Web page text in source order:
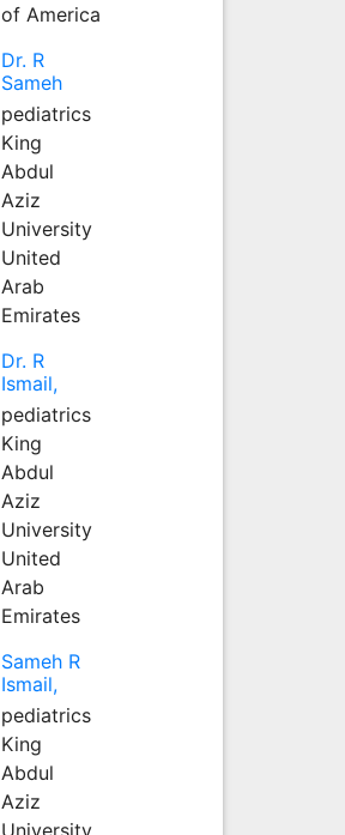
of America
Dr. R
Sameh
pediatrics
King
Abdul
Aziz
University
United
Arab
Emirates
Dr. R
Ismail,
pediatrics
King
Abdul
Aziz
University
United
Arab
Emirates
Sameh R
Ismail,
pediatrics
King
Abdul
Aziz
University